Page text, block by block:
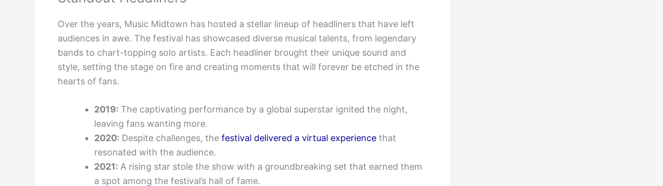
Over the years, Music Midtown has hosted a stellar lineup of headliners that have left
audiences in awe. The festival has showcased diverse musical talents, from legendary
bands to chart-topping solo artists. Each headliner brought their unique sound and
style, setting the stage on fire and creating moments that will forever be etched in the
hearts of fans.
2019: The captivating performance by a global superstar ignited the night,
leaving fans wanting more.
2020: Despite challenges, the festival delivered a virtual experience that
resonated with the audience.
2021: A rising star stole the show with a groundbreaking set that earned them
a spot among the festival’s hall of fame.